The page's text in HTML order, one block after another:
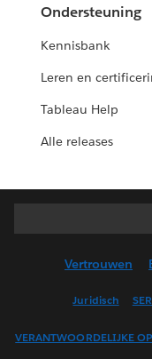
Ondersteuning
Kennisbank
Leren en
Tableau Help
Alle releases
Vertrouwen
Juridisch
VERANTWOORDELIJKE